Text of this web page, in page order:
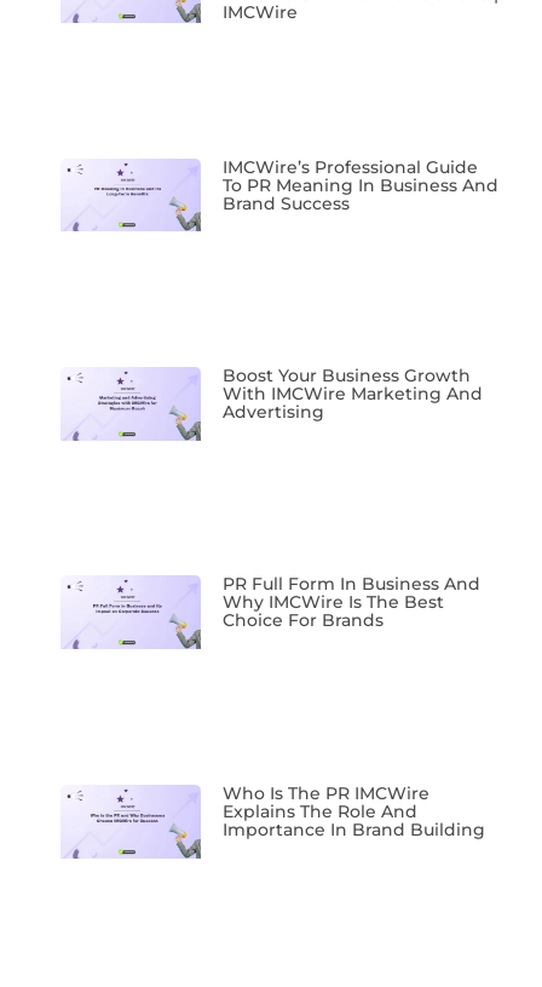
IMCWire
IMCWire’s Professional Guide
To PR Meaning In Business And
Brand Success
Boost Your Business Growth
With IMCWire Marketing And
Advertising
PR Full Form In Business And
Why IMCWire Is The Best
Choice For Brands
Who Is The PR IMCWire
Explains The Role And
Importance In Brand Building